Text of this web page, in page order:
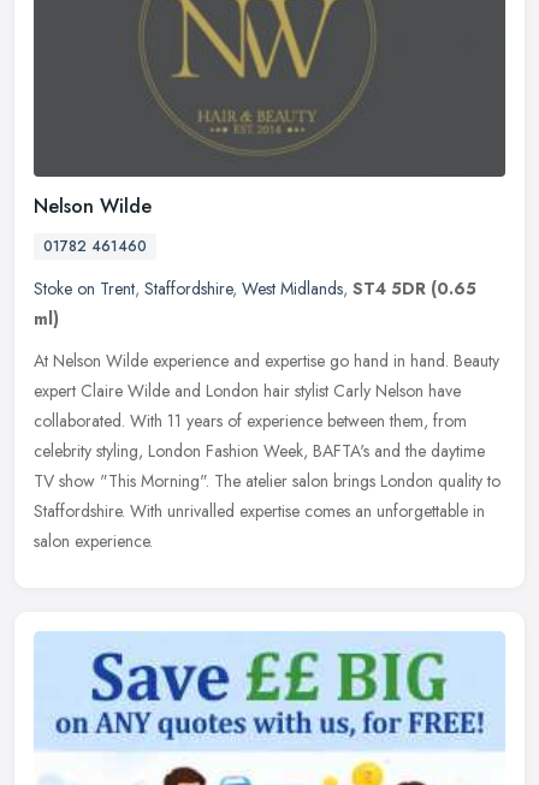
Nelson Wilde
01782 461460
Stoke on Trent, Staffordshire, West Midlands, ST4 5DR (0.65
ml)
At Nelson Wilde experience and expertise go hand in hand. Beauty
expert Claire Wilde and London hair stylist Carly Nelson have
collaborated. With 11 years of experience between them, from
celebrity styling, London Fashion Week, BAFTA's and the daytime
TV show "This Morning". The atelier salon brings London quality to
Staffordshire. With unrivalled expertise comes an unforgettable in
salon experience.